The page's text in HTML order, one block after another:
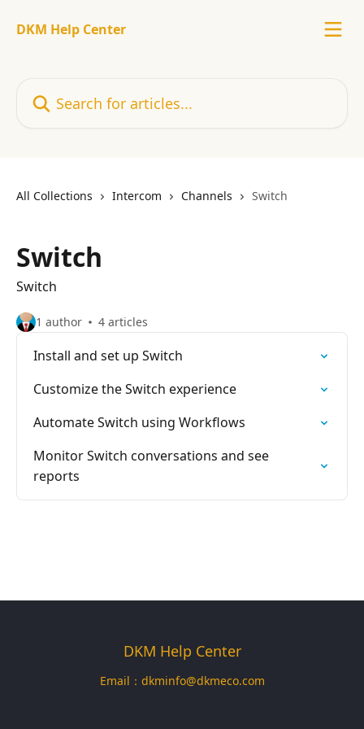
DKM Help Center
All Collections Intercom Channels Switch
Switch
Switch
1 author 4 articles
Install and set up Switch
Customize the Switch experience
Automate Switch using Workflows
Monitor Switch conversations and see
reports
DKM Help Center
Email： dkminfo@dkmeco.com